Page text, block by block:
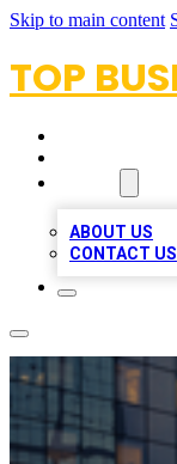
Skip to main content
TOP
ABOUT US
CONTACT US